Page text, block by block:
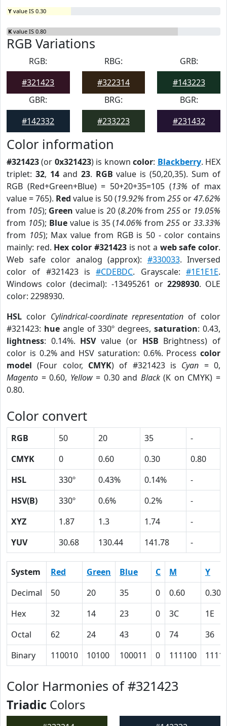
Y value IS 0.30
K value IS 0.80
RGB Variations
RGB:
#321423
RBG:
#322314
GRB:
#143223
GBR:
#142332
BRG:
#233223
BGR:
#231432
Color information
#321423(or 0x321423) is knowncolor: Blackberry. HEX
triplet: 32, 14and 23. RGB value is (50,20,35). Sum of
RGB (Red+Green+Blue) = 50+20+35=105 (13% of max
value = 765). Red value is 50 (19.92% from 255 or47.62%
from 105); Green value is 20 (8.20% from 255or 19.05%
from 105); Bluevalue is 35 (14.06% from255 or33.33%
from 105); Max value from RGB is 50 - color contains
mainly: red. Hex color #321423is not a web safe color.
Web safe color analog (approx): #330033. Inversed
color of #321423 is#CDEBDC. Grayscale:#1E1E1E.
Windows color (decimal): -13495261 or 2298930. OLE
color: 2298930.
HSL color Cylindrical-coordinate representation of color
#321423: hueangle of 330º degrees,saturation: 0.43,
lightness: 0.14%. HSVvalue (or HSB Brightness) of
color is 0.2% and HSV saturation: 0.6%. Process color
model (Four color, CMYK) of #321423 is Cyan = 0,
Magento = 0.60, Yellow= 0.30 and Black(K on CMYK) =
0.80.
Color convert
RGB 50 20 35
-
CMYK
0 0.60 0.30
0.80
HSL
330º 0.43% 0.14%
-
HSV(B)
330º 0.6% 0.2%
-
XYZ
1.87 1.3 1.74
-
YUV
30.68 130.44 141.78 -
System Red Green Blue C M
Y
Decimal
50 20 35 0 0.60
0.30
Hex
32 14 23 0 3C
1E
Octal
62 24 43 0 74
36
Binary
110010 10100 100011 0 111100
Color Harmonies of #321423
Triadic Colors